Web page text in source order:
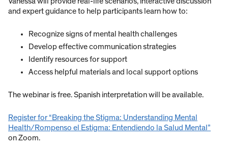
and expert guidance to help participants learn how to:
Recognize signs of mental health challenges
Develop effective communication strategies
Identify resources for support
Access helpful materials and local support options
The webinar is free. Spanish interpretation will be available.
Register for “Breaking the Stigma: Understanding Mental
Health/Rompenso el Estigma: Entendiendo la Salud Mental”
on Zoom.